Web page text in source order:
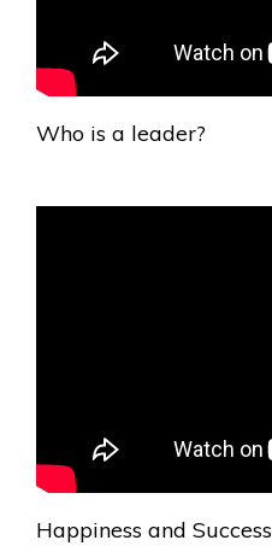
Who is a leader?
Happiness and Success